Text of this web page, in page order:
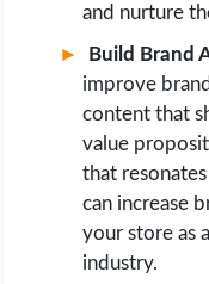
and nurture
Build Brand
improve
content that
value
that
can increase
your store as
industry.